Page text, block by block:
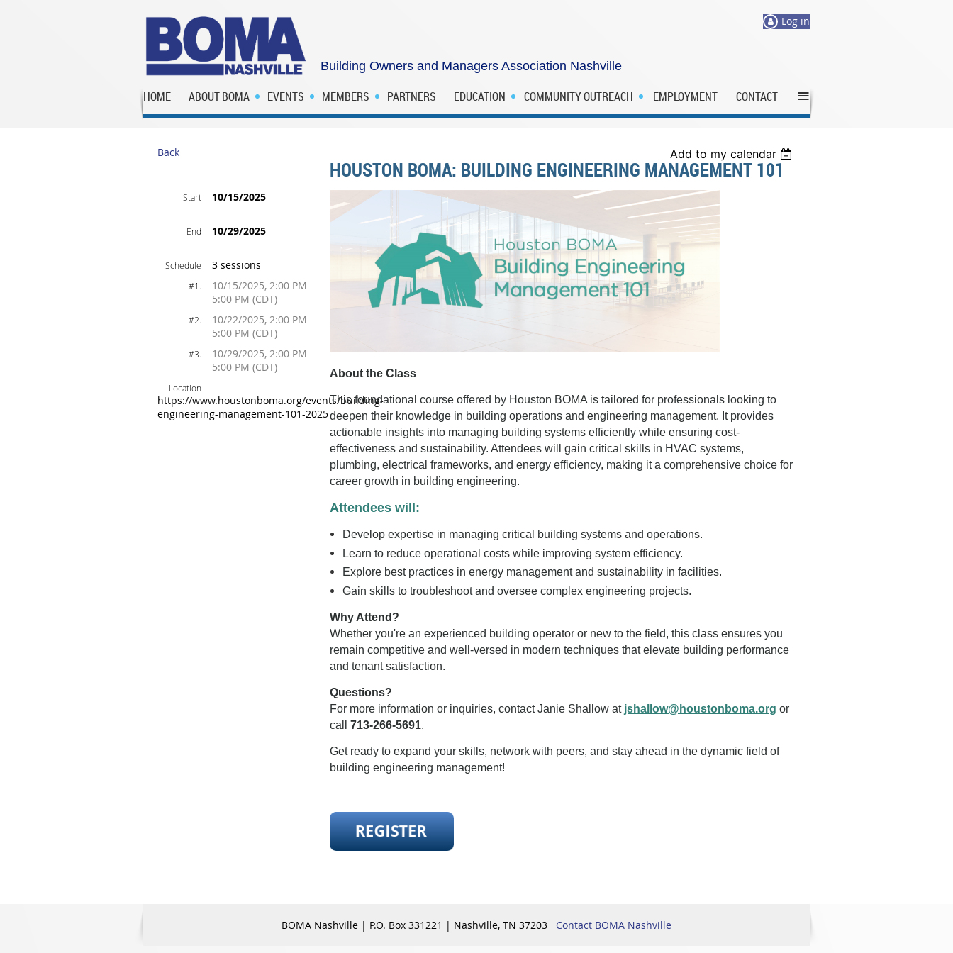
Log in
Building Owners and Managers Association Nashville
HOME ABOUT BOMA EVENTS MEMBERS PARTNERS EDUCATION COMMUNITY OUTREACH EMPLOYMENT CONTACT ≡
Back Add to my calendar
HOUSTON BOMA: BUILDING ENGINEERING MANAGEMENT 101
Start 10/15/2025
End 10/29/2025
Schedule 3 sessions
#1.
10/15/2025, 2:00 PM
5:00 PM (CDT)
#2.
10/22/2025, 2:00 PM
5:00 PM (CDT)
#3.
10/29/2025, 2:00 PM
5:00 PM (CDT)
Location
https://www.houstonboma.org/events/building-
engineering-management-101-2025
About the Class
This foundational course offered by Houston BOMA is tailored for professionals looking to
deepen their knowledge in building operations and engineering management. It provides
actionable insights into managing building systems efficiently while ensuring cost-
effectiveness and sustainability. Attendees will gain critical skills in HVAC systems,
plumbing, electrical frameworks, and energy efficiency, making it a comprehensive choice for
career growth in building engineering.
Attendees will:
Develop expertise in managing critical building systems and operations.
Learn to reduce operational costs while improving system efficiency.
Explore best practices in energy management and sustainability in facilities.
Gain skills to troubleshoot and oversee complex engineering projects.
Why Attend?
Whether you're an experienced building operator or new to the field, this class ensures you
remain competitive and well-versed in modern techniques that elevate building performance
and tenant satisfaction.
Questions?
For more information or inquiries, contact Janie Shallow at jshallow@houstonboma.org or
call 713-266-5691.
Get ready to expand your skills, network with peers, and stay ahead in the dynamic field of
building engineering management!
BOMA Nashville | P.O. Box 331221 | Nashville, TN 37203 Contact BOMA Nashville